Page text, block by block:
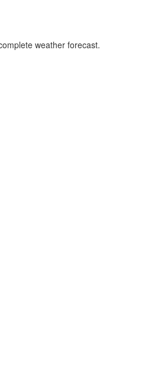
weather forecast.